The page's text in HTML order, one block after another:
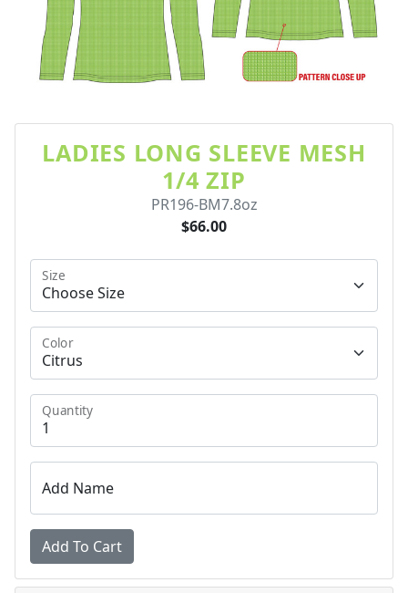
LADIES LONG SLEEVE MESH
1/4 ZIP
PR196-BM7.8oz
$66.00
Size
Color
Quantity
Add Name